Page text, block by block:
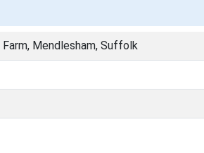
Mendlesham, Suffolk